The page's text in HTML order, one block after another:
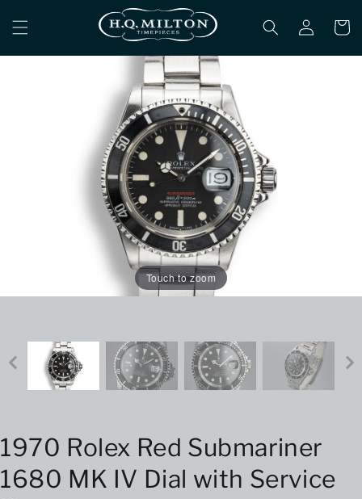
content
Log
in
Cart
Touch to zoom
1970 Rolex Red Submariner
1680 MK IV Dial with Service